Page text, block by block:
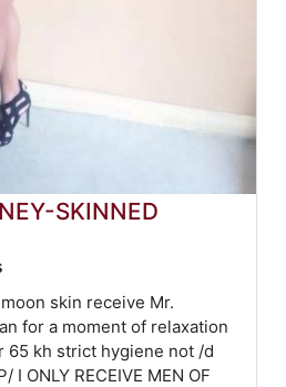
SKINNED
skin receive Mr.
for a moment of relaxation
65 kh strict hygiene not /d
I ONLY RECEIVE MEN OF